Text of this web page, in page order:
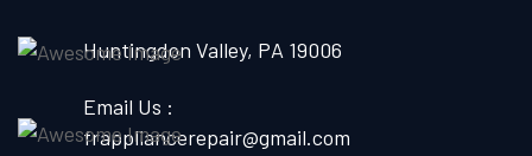
Huntingdon Valley, PA 19006
Email Us :
frappliancerepair@gmail.com